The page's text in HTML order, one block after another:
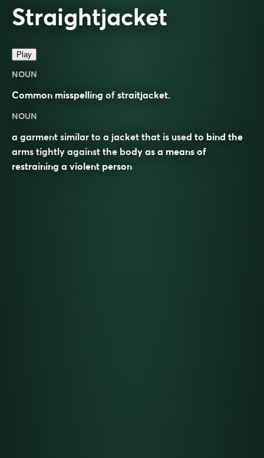
Straightjacket
Play
NOUN
Common misspelling of straitjacket.
NOUN
a garment similar to a jacket that is used to bind the
arms tightly against the body as a means of
restraining a violent person